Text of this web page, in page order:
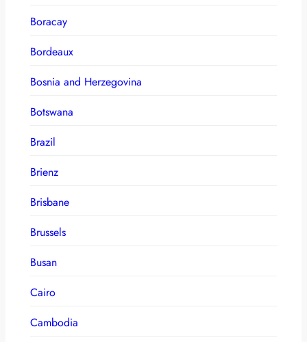
Boracay
Bordeaux
Bosnia and Herzegovina
Botswana
Brazil
Brienz
Brisbane
Brussels
Busan
Cairo
Cambodia